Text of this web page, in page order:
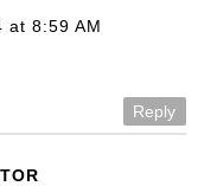
at 8:59 AM
Reply